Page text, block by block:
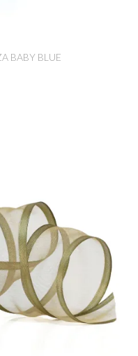
BABY BLUE